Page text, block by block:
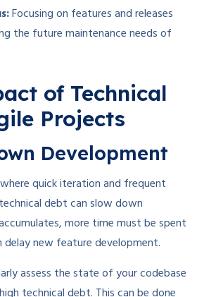
Focusing on features and releases
the future maintenance needs of
of Technical
Projects
Development
quick iteration and frequent
debt can slow down
more time must be spent
delay new feature development.
assess the state of your codebase